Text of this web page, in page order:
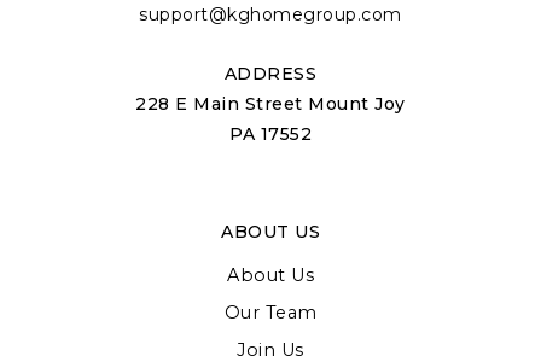
support@kghomegroup.com
ADDRESS
228 E Main Street Mount Joy
PA 17552
ABOUT US
About Us
Our Team
Join Us